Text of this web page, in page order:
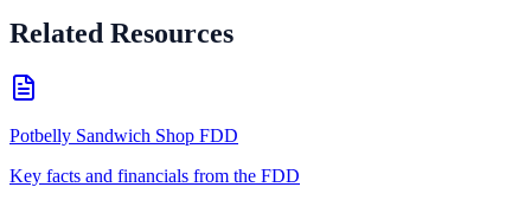
Related Resources
Potbelly Sandwich Shop FDD
Key facts and financials from the FDD